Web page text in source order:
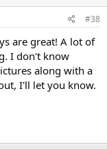
#38
are great! A lot of
I don't know
along with a
I'll let you know.